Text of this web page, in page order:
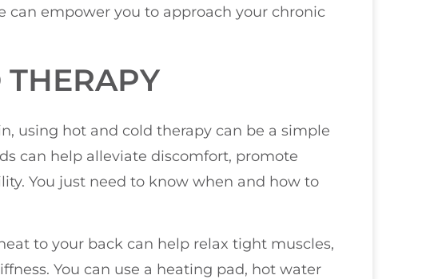
can empower you to approach your chronic
using hot and cold therapy can be a simple
can help alleviate discomfort, promote
You just need to know when and how to
to your back can help relax tight muscles,
You can use a heating pad, hot water